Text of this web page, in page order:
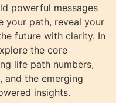
powerful messages
your path, reveal your
future with clarity. In
the core
life path numbers,
and the emerging
insights.